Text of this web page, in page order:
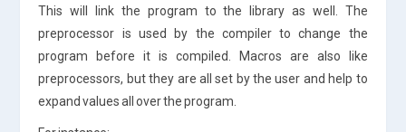
This will link the program to the library as well. The
preprocessor is used by the compiler to change the
program before it is compiled. Macros are also like
preprocessors, but they are all set by the user and help to
expand values all over the program.